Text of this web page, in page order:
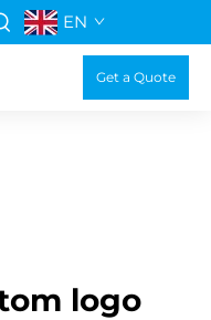
EN
Get a Quote
logo